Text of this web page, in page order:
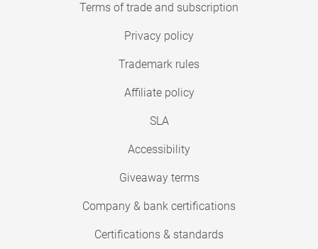
Terms of trade and subscription
Privacy policy
Trademark rules
Affiliate policy
SLA
Accessibility
Giveaway terms
Company & bank certifications
Certifications & standards